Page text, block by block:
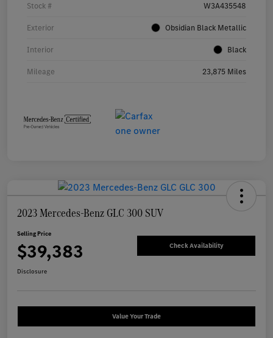
Stock # W3A435548
Exterior Obsidian Black Metallic
Interior Black
Mileage 23,875 Miles
2023 Mercedes-Benz GLC 300 SUV
Selling Price
$39,383 Check Availability
Disclosure
Value Your Trade